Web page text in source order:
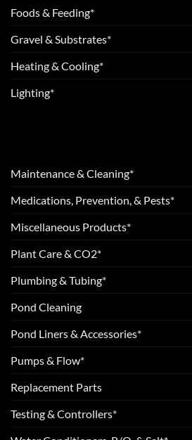
Foods & Feeding*
Gravel & Substrates*
Heating & Cooling*
Lighting*
Maintenance & Cleaning*
Medications, Prevention, & Pests*
Miscellaneous Products*
Plant Care & CO2*
Plumbing & Tubing*
Pond Cleaning
Pond Liners & Accessories*
Pumps & Flow*
Replacement Parts
Testing & Controllers*